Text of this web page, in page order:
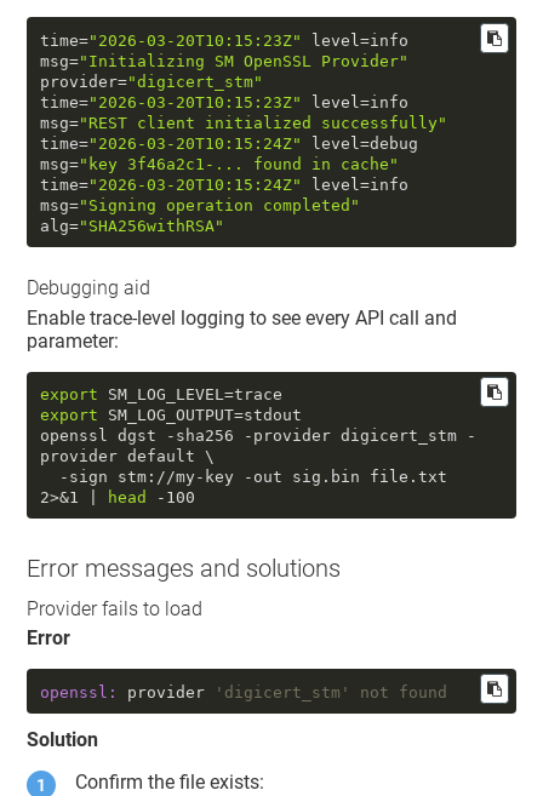
time="2026-03-20T10:15:23Z"
level=info
msg="Initializing SM OpenSSL Provider"
provider="digicert_stm"
time="2026-03-20T10:15:23Z"
level=info
msg="REST client initialized successfully"
time="2026-03-20T10:15:24Z"
level=debug
msg="key 3f46a2c1-... found in cache"
time="2026-03-20T10:15:24Z"
level=info
msg="Signing operation completed"
alg="SHA256withRSA"
Debugging aid
Enable trace-level logging to see every API call and
parameter:
export
export SM_LOG_OUTPUT=stdout
openssl dgst -sha256 -provider digicert_stm -
provider default \
2>&1 |
head -100
Error messages and solutions
Provider fails to load
Error
openssl: provider 'digicert_stm' not found
Solution
Confirm the file exists: